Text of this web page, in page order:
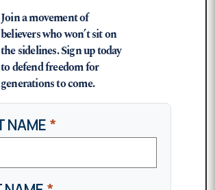
Join a movement of
believers who won’t sit on
the sidelines. Sign up today
to defend freedom for
generations to come.